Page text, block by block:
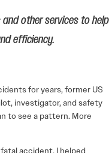
other services to help
efficiency.
for years, former US
investigator, and safety
to see a pattern. More
accident, I helped